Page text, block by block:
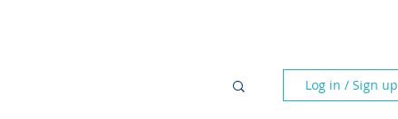
Log in / Sign up